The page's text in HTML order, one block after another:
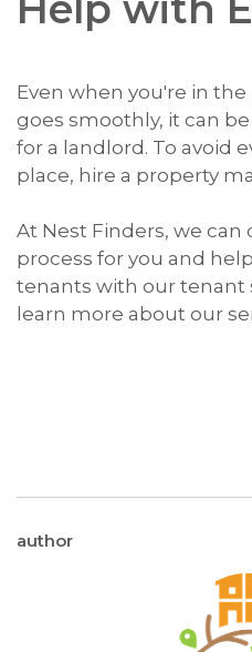
Even when you're in
goes smoothly, it can
for a landlord. To avoid
place, hire a property
At Nest Finders, we
process for you and
tenants with our tenant
learn more about our
author